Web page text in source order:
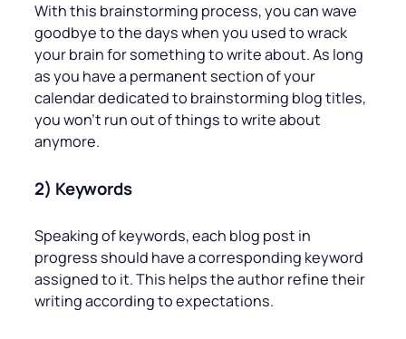
With this brainstorming process, you can wave
goodbye to the days when you used to wrack
your brain for something to write about. As long
as you have a permanent section of your
calendar dedicated to brainstorming blog titles,
you won’t run out of things to write about
anymore.
2) Keywords
Speaking of keywords, each blog post in
progress should have a corresponding keyword
assigned to it. This helps the author refine their
writing according to expectations.